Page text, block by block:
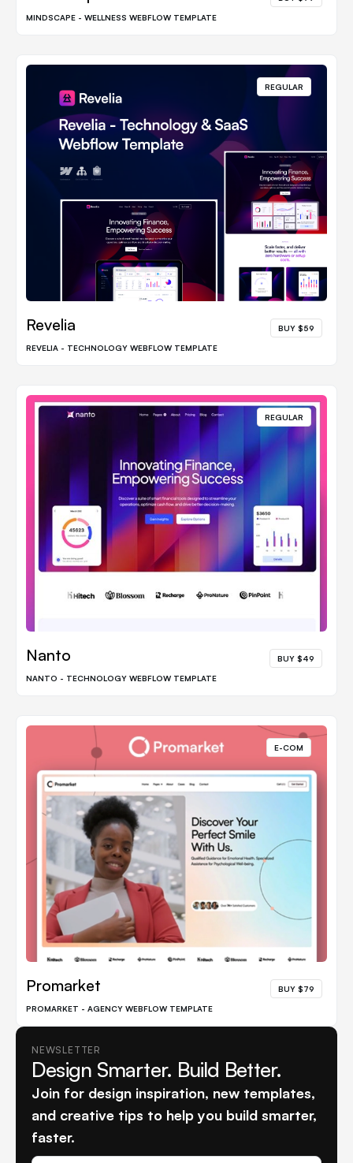
MINDSCAPE - WELLNESS WEBFLOW TEMPLATE
REGULAR
Revelia BUY $59
REVELIA - TECHNOLOGY WEBFLOW TEMPLATE
REGULAR
Nanto BUY $49
NANTO - TECHNOLOGY WEBFLOW TEMPLATE
E-COM
Promarket BUY $79
PROMARKET - AGENCY WEBFLOW TEMPLATE
NEWSLETTER
Design Smarter. Build Better.
Join for design inspiration, new templates,
and creative tips to help you build smarter,
faster.